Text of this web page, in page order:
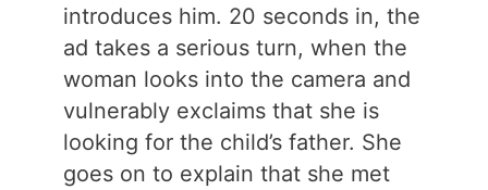
introduces him. 20 seconds in, the
ad takes a serious turn, when the
woman looks into the camera and
vulnerably exclaims that she is
looking for the child’s father. She
goes on to explain that she met